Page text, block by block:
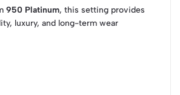
950 Platinum, this setting provides
luxury, and long-term wear